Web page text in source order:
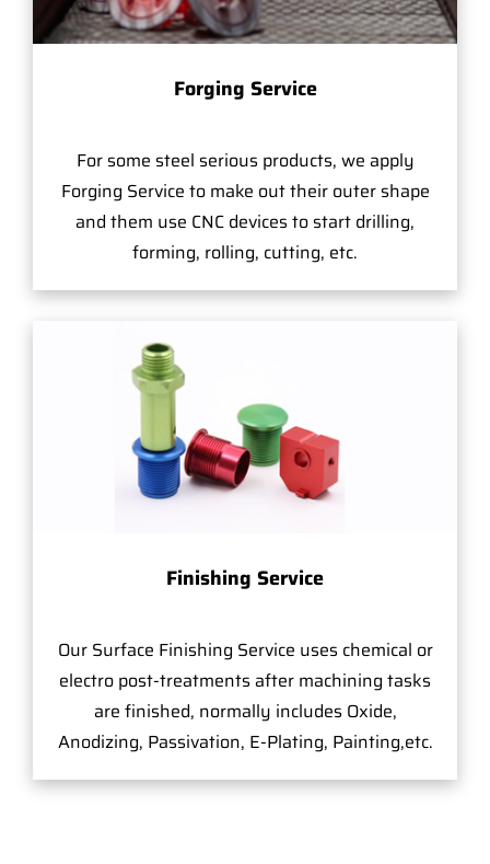
Forging Service
For some steel serious products, we apply
Forging Service to make out their outer shape
and them use CNC devices to start drilling,
forming, rolling, cutting, etc.
Finishing Service
Our Surface Finishing Service uses chemical or
electro post-treatments after machining tasks
are finished, normally includes Oxide,
Anodizing, Passivation, E-Plating, Painting,etc.